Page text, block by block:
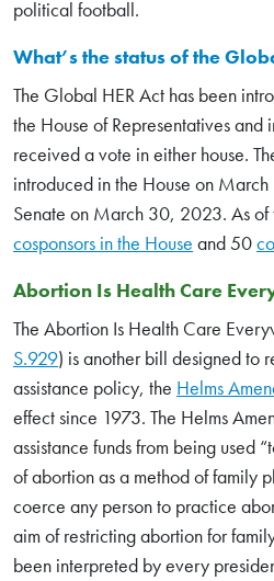
political football.
What’s the status of the
The Global HER Act has been
the House of Representatives and
received a vote in either house.
introduced in the House on
Senate on March 30, 2023. As
cosponsors in the House and 50
Abortion Is Health Care
The Abortion Is Health Care
S.929) is another bill designed to
assistance policy, the Helms
effect since 1973. The Helms
assistance funds from being used
of abortion as a method of family
coerce any person to practice
aim of restricting abortion for
been interpreted by every